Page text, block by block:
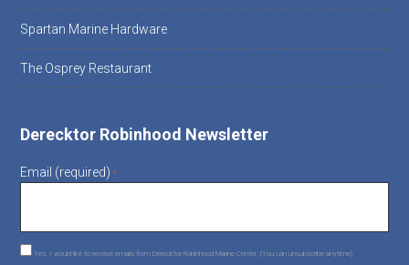
Spartan Marine Hardware
The Osprey Restaurant
Derecktor Robinhood Newsletter
Email (required)*
Yes, I would like to receive emails from Derecktor Robinhood Marine Center. (You can unsubscribe anytime)